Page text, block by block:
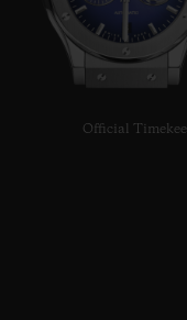
Official